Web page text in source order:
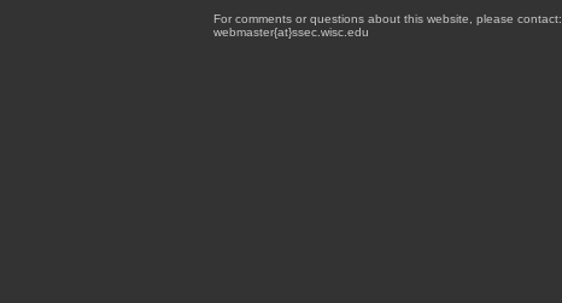
For comments or questions about this website, please contact:
webmaster{at}ssec.wisc.edu